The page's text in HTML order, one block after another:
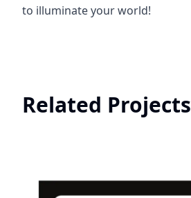
to illuminate your world!
Related Projects